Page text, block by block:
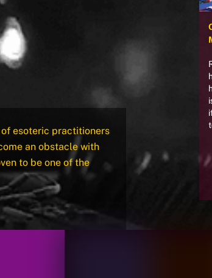
of esoteric practitioners
an obstacle with
to be one of the